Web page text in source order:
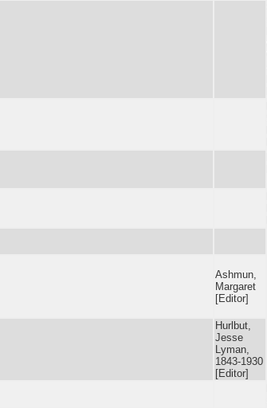
Ashmun,
Margaret
[Editor]
Hurlbut,
Jesse
Lyman,
1843-1930
[Editor]